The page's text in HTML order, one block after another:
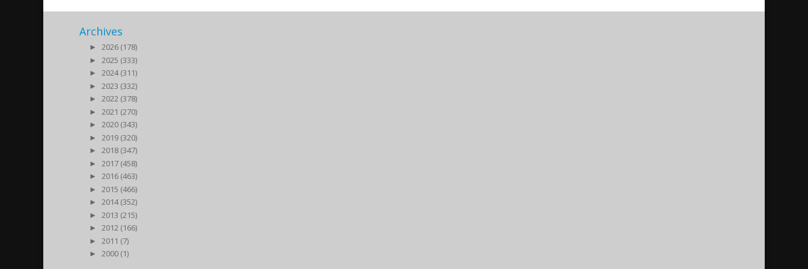
Archives
►
2026 (178)
►
2025 (333)
►
2024 (311)
►
2023 (332)
►
2022 (378)
►
2021 (270)
►
2020 (343)
►
2019 (320)
►
2018 (347)
►
2017 (458)
►
2016 (463)
►
2015 (466)
►
2014 (352)
►
2013 (215)
►
2012 (166)
►
2011 (7)
►
2000 (1)